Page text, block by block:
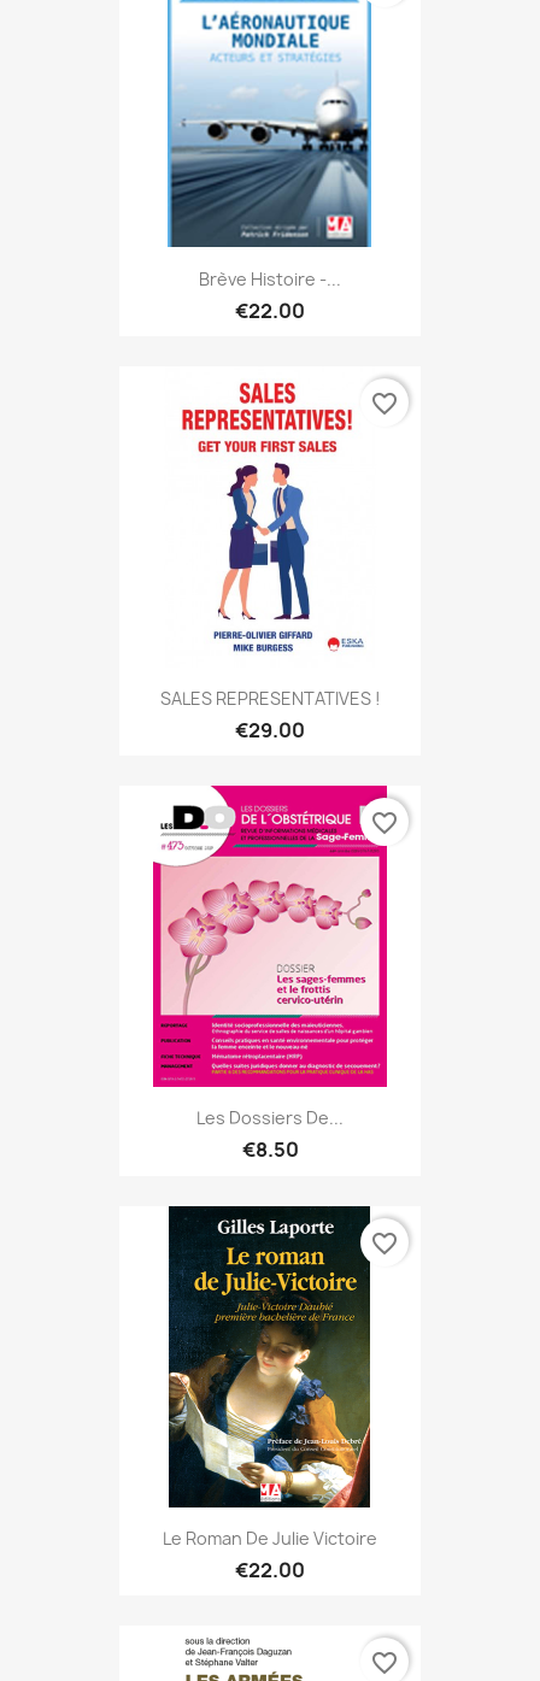
Brève Histoire -...
€22.00
SALES REPRESENTATIVES !
€29.00
favorite_border
Les Dossiers De...
€8.50
favorite_border
Le Roman De Julie Victoire
€22.00
favorite_border
favorite_border